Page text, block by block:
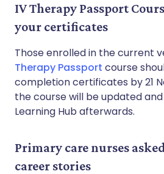
IV Therapy Passport
your certificates
Those enrolled in the current
Therapy Passport course
completion certificates by 21
the course will be updated
Learning Hub afterwards.
Primary care nurses
career stories